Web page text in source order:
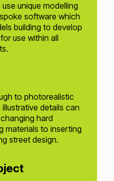
unique modelling
software which
building to develop
use within all
to photorealistic
details can
hard
materials to inserting
street design.